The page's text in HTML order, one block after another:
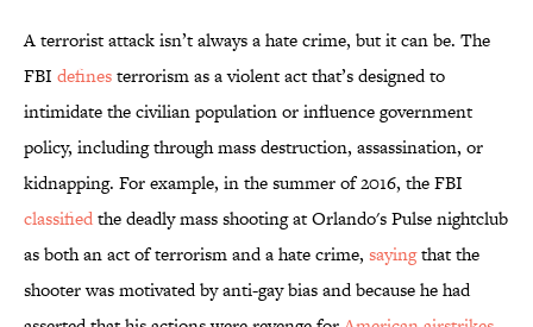
A terrorist attack isn’t always a hate crime, but it can be. The
FBI definesterrorism as a violent act that’s designed to
intimidate the civilian population or influence government
policy, including through mass destruction, assassination, or
kidnapping. For example, in the summer of 2016, the FBI
classifiedthe deadly mass shooting at Orlando's Pulse nightclub
as both an act of terrorism and a hate crime, sayingthat the
shooter was motivated by anti-gay bias and because he had